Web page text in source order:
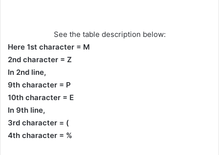
See the table description below:
Here 1st character = M
2nd character = Z
In 2nd line,
9th character = P
10th character = E
In 9th line,
3rd character = (
4th character = %